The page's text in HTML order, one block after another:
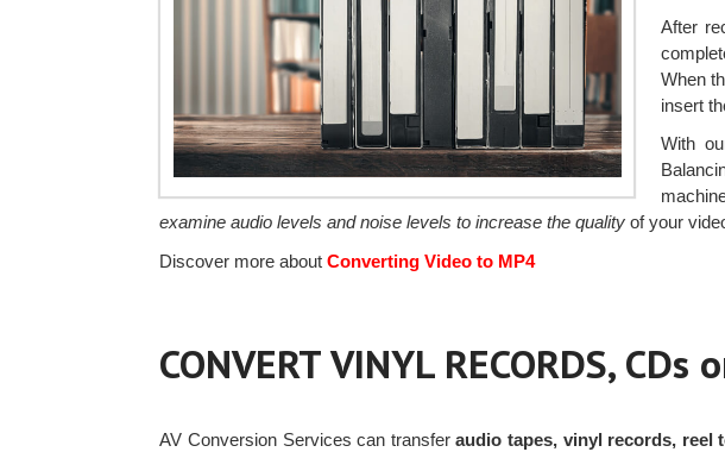
After
When
insert
With
examine audio levels and noise levels to increase the quality of your
Discover more about Converting Video to MP4
CONVERT VINYL RECORDS, CDs
AV Conversion Services can transferaudio tapes, vinyl records, reel